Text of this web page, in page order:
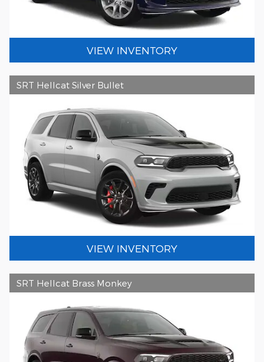
VIEW INVENTORY
SRT Hellcat Silver Bullet
VIEW INVENTORY
SRT Hellcat Brass Monkey